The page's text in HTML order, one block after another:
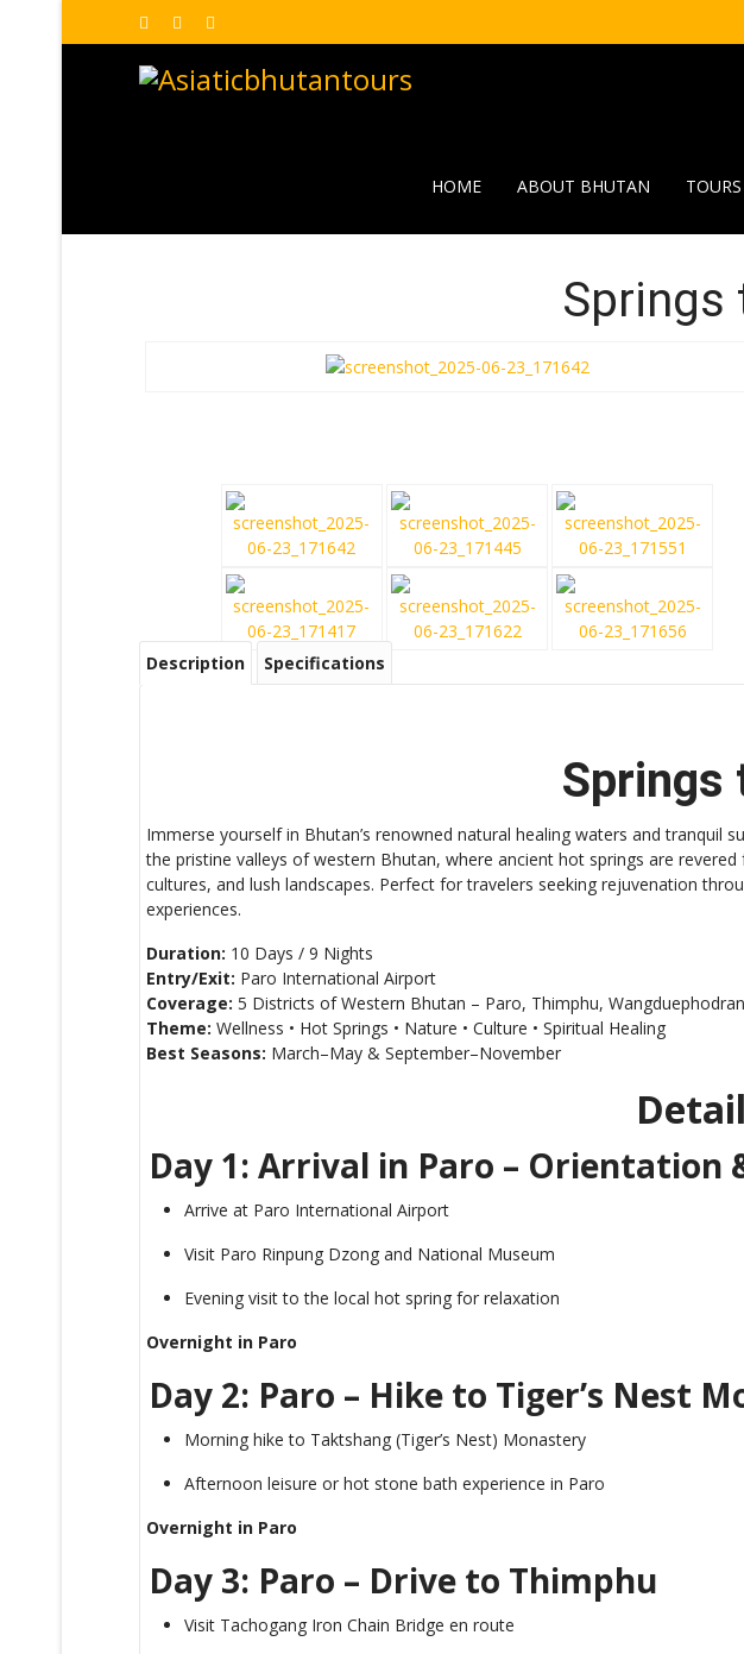
HOME ABOUT BHUTAN TOURS
Springs
Description Specifications
Springs
Immerse yourself in Bhutan’s renowned natural healing waters and tranquil
the pristine valleys of western Bhutan, where ancient hot springs are
cultures, and lush landscapes. Perfect for travelers seeking rejuvenation
experiences.
Duration: 10 Days / 9 Nights
Entry/Exit: Paro International Airport
Coverage: 5 Districts of Western Bhutan – Paro, Thimphu,
Theme: Wellness • Hot Springs • Nature • Culture • Spiritual Healing
Best Seasons: March–May & September–November
Day 1: Arrival in Paro – Orientation
Arrive at Paro International Airport
Visit Paro Rinpung Dzong and National Museum
Evening visit to the local hot spring for relaxation
Overnight in Paro
Day 2: Paro – Hike to Tiger’s Nest
Morning hike to Taktshang (Tiger’s Nest) Monastery
Afternoon leisure or hot stone bath experience in Paro
Overnight in Paro
Day 3: Paro – Drive to Thimphu
Visit Tachogang Iron Chain Bridge en route